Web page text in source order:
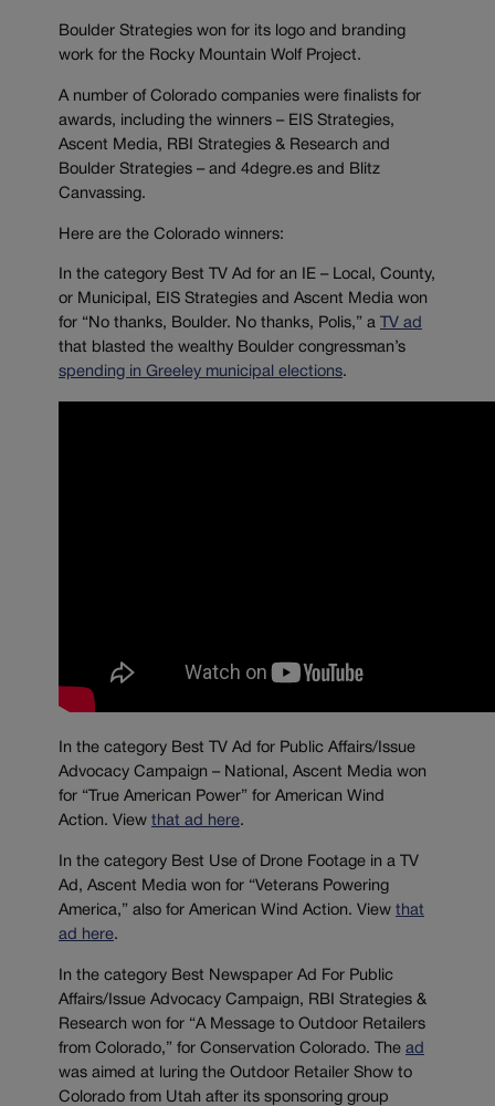
Boulder Strategies won for its logo and branding
work for the Rocky Mountain Wolf Project.
A number of Colorado companies were finalists for
awards, including the winners – EIS Strategies,
Ascent Media, RBI Strategies & Research and
Boulder Strategies – and 4degre.es and Blitz
Canvassing.
Here are the Colorado winners:
In the category Best TV Ad for an IE – Local, County,
or Municipal, EIS Strategies and Ascent Media won
for “No thanks, Boulder. No thanks, Polis,” a
TV ad
that blasted the wealthy Boulder congressman’s
spending in Greeley municipal elections.
In the category Best TV Ad for Public Affairs/Issue
Advocacy Campaign – National, Ascent Media won
for “True American Power” for American Wind
Action. View that ad here.
In the category Best Use of Drone Footage in a TV
Ad, Ascent Media won for “Veterans Powering
America,” also for American Wind Action. View that
ad here.
In the category Best Newspaper Ad For Public
Affairs/Issue Advocacy Campaign, RBI Strategies &
Research won for “A Message to Outdoor Retailers
from Colorado,” for Conservation Colorado. The ad
was aimed at luring the Outdoor Retailer Show to
Colorado from Utah after its sponsoring group